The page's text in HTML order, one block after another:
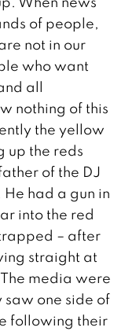
of people,
not in our
who want
all
nothing of this
the yellow
up the reds
of the DJ
had a gun in
into the red
– after
straight at
media were
saw one side of
following their